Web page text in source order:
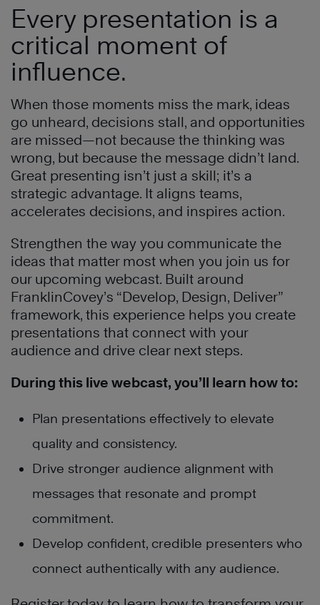
Every presentation is a
critical moment of
influence.
When those moments miss the mark, ideas
go unheard, decisions stall, and opportunities
are missed—not because the thinking was
wrong, but because the message didn’t land.
Great presenting isn’t just a skill; it’s a
strategic advantage. It aligns teams,
accelerates decisions, and inspires action.
Strengthen the way you communicate the
ideas that matter most when you join us for
our upcoming webcast. Built around
FranklinCovey’s “Develop, Design, Deliver”
framework, this experience helps you create
presentations that connect with your
audience and drive clear next steps.
During this live webcast, you’ll learn how to:
Plan presentations effectively to elevate
quality and consistency.
Drive stronger audience alignment with
messages that resonate and prompt
commitment.
Develop confident, credible presenters who
connect authentically with any audience.